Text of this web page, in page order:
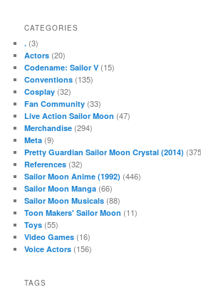
CATEGORIES
. (3)
Actors (20)
Codename: Sailor V (15)
Conventions (135)
Cosplay (32)
Fan Community (33)
Live Action Sailor Moon (47)
Merchandise (294)
Meta (9)
Pretty Guardian Sailor Moon Crystal (2014)
References (32)
Sailor Moon Anime (1992) (446)
Sailor Moon Manga (66)
Sailor Moon Musicals (88)
Toon Makers' Sailor Moon (11)
Toys (55)
Video Games (16)
Voice Actors (156)
TAGS